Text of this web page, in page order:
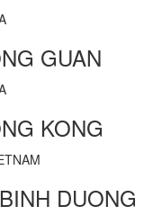
GUAN
KONG
BINH DUONG